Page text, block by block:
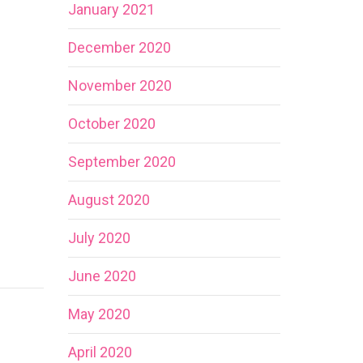
January 2021
December 2020
November 2020
October 2020
September 2020
August 2020
July 2020
June 2020
May 2020
April 2020